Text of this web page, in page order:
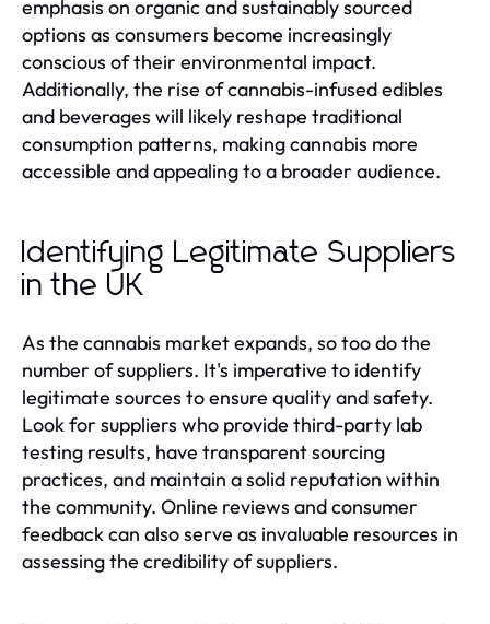
emphasis on organic and sustainably sourced
options as consumers become increasingly
conscious of their environmental impact.
Additionally, the rise of cannabis-infused edibles
and beverages will likely reshape traditional
consumption patterns, making cannabis more
accessible and appealing to a broader audience.
Identifying Legitimate Suppliers
in the UK
As the cannabis market expands, so too do the
number of suppliers. It's imperative to identify
legitimate sources to ensure quality and safety.
Look for suppliers who provide third-party lab
testing results, have transparent sourcing
practices, and maintain a solid reputation within
the community. Online reviews and consumer
feedback can also serve as invaluable resources in
assessing the credibility of suppliers.